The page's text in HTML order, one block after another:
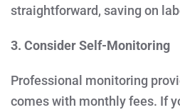
straightforward, saving on
3. Consider Self-Monitoring
Professional monitoring
comes with monthly fees. If